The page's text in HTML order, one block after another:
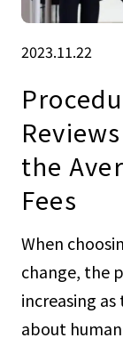
2023.11.22
the
Fees
When
change, the
increasing
about